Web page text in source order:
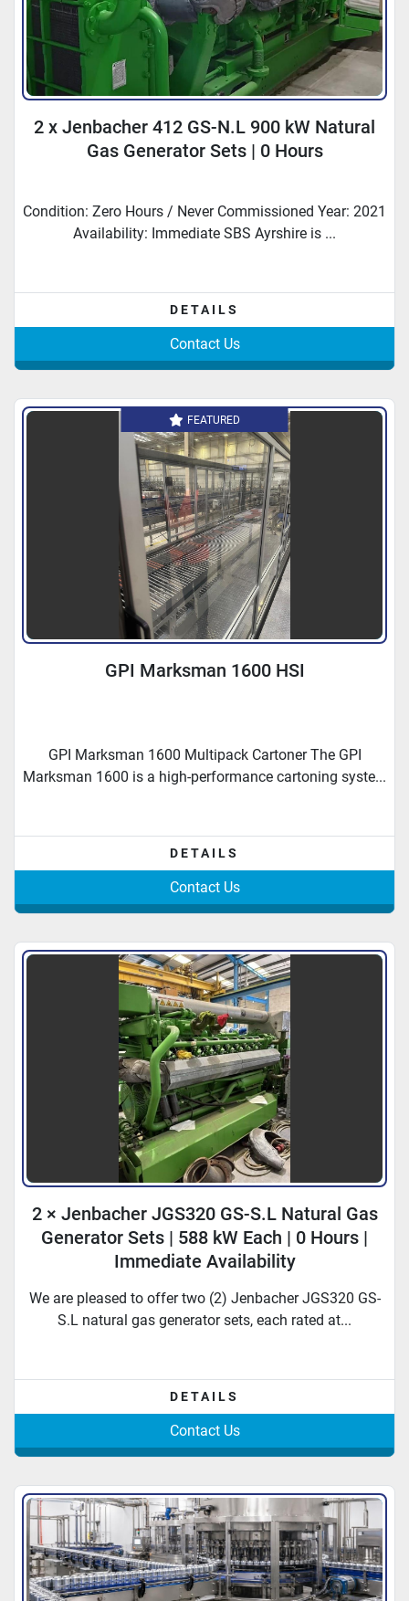
2 x Jenbacher 412 GS-N.L 900 kW Natural
Gas Generator Sets | 0 Hours
Condition: Zero Hours / Never Commissioned Year: 2021
Availability: Immediate SBS Ayrshire is ...
DETAILS
Contact Us
FEATURED
GPI Marksman 1600 HSI
GPI Marksman 1600 Multipack Cartoner The GPI
Marksman 1600 is a high-performance cartoning syste...
DETAILS
Contact Us
2 × Jenbacher JGS320 GS-S.L Natural Gas
Generator Sets | 588 kW Each | 0 Hours |
Immediate Availability
We are pleased to offer two (2) Jenbacher JGS320 GS-
S.L natural gas generator sets, each rated at...
DETAILS
Contact Us